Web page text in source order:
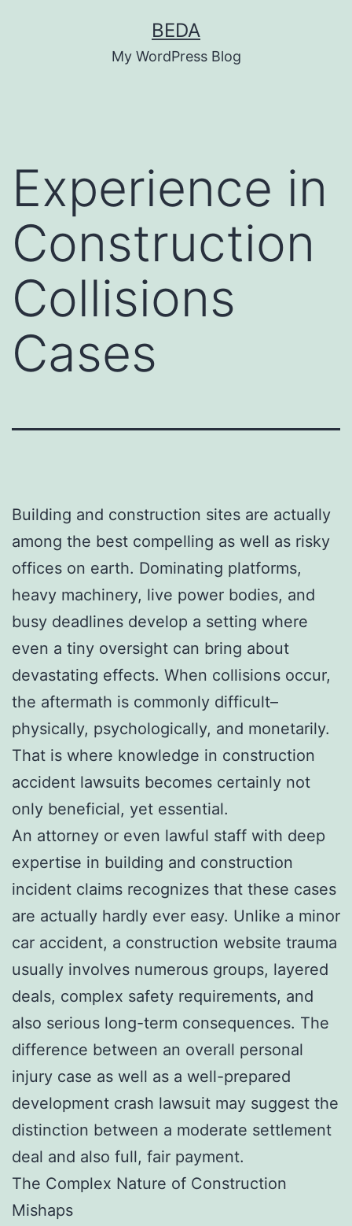
BEDA
My WordPress Blog
Experience in
Construction
Collisions
Cases
Building and construction sites are actually
among the best compelling as well as risky
offices on earth. Dominating platforms,
heavy machinery, live power bodies, and
busy deadlines develop a setting where
even a tiny oversight can bring about
devastating effects. When collisions occur,
the aftermath is commonly difficult–
physically, psychologically, and monetarily.
That is where knowledge in construction
accident lawsuits becomes certainly not
only beneficial, yet essential.
An attorney or even lawful staff with deep
expertise in building and construction
incident claims recognizes that these cases
are actually hardly ever easy. Unlike a minor
car accident, a construction website trauma
usually involves numerous groups, layered
deals, complex safety requirements, and
also serious long-term consequences. The
difference between an overall personal
injury case as well as a well-prepared
development crash lawsuit may suggest the
distinction between a moderate settlement
deal and also full, fair payment.
The Complex Nature of Construction
Mishaps